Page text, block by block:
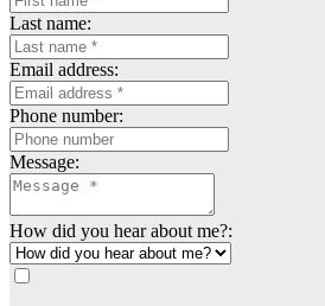
Last name:
Email address:
Phone number:
Message:
How did you hear about me?: